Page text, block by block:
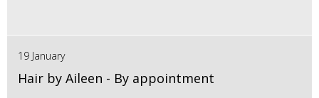
19 January
Hair by Aileen - By appointment